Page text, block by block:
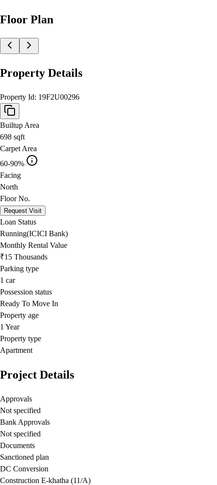
Floor Plan
Property Details
Property Id: 19F2U00296
Builtup Area
698 sqft
Carpet Area
60-90%
Facing
North
Floor No.
Request Visit
Loan Status
Running(ICICI Bank)
Monthly Rental Value
₹15 Thousands
Parking type
1 car
Possession status
Ready To Move In
Property age
1 Year
Property type
Apartment
Project Details
Approvals
Not specified
Bank Approvals
Not specified
Documents
Sanctioned plan
DC Conversion
Construction E-khatha (11/A)